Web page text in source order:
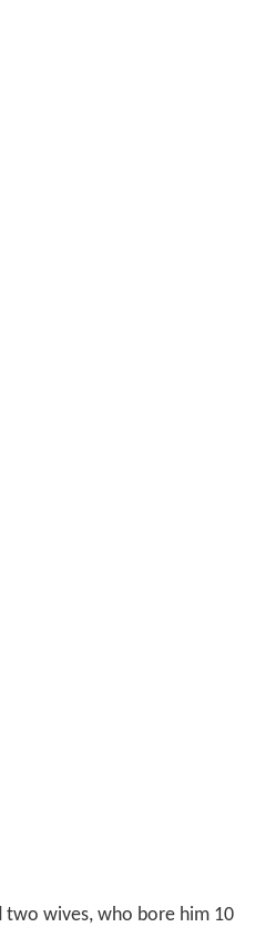
two wives, who bore him 10